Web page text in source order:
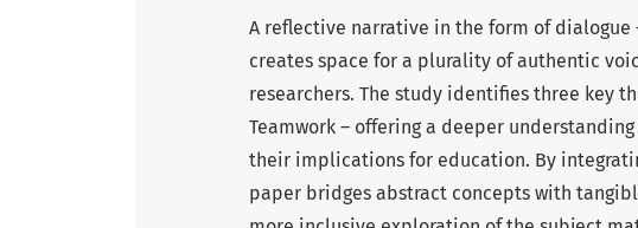
A reflective narrative in the form of
creates space for a plurality of authentic
researchers. The study identifies three key
Teamwork – offering a deeper
their implications for education. By
paper bridges abstract concepts with